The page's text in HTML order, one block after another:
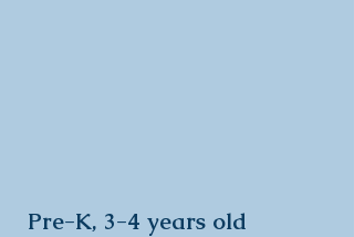
Pre-K, 3-4 years old